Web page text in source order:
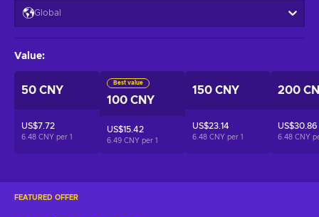
FEATURED OFFER
Global
Value:
50 CNY
US$7.72
6.48 CNY per 1
Best value
100 CNY
US$15.42
6.49 CNY per 1
150 CNY
US$23.14
6.48 CNY per 1
200
US$30.86
6.48 CNY